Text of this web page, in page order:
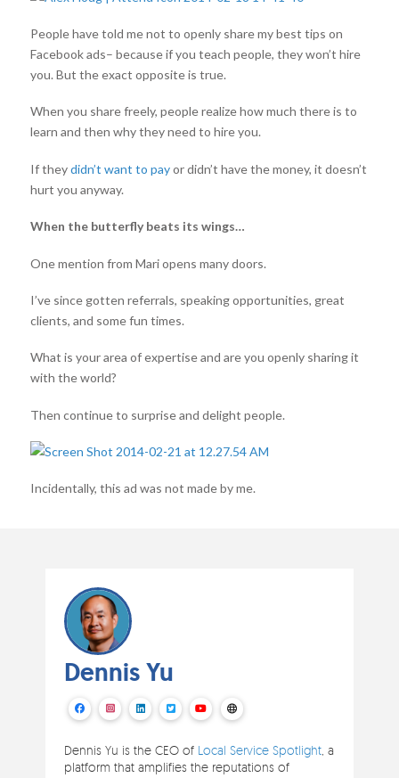
People have told me not to openly share my best tips on
Facebook ads– because if you teach people, they won’t hire
you. But the exact opposite is true.
When you share freely, people realize how much there is to
learn and then why they need to hire you.
If theydidn’t want to payor didn’t have the money, it doesn’t
hurt you anyway.
When the butterfly beats its wings…
One mention from Mari opens many doors.
I’ve since gotten referrals, speaking opportunities, great
clients, and some fun times.
What is your area of expertise and are you openly sharing it
with the world?
Then continue to surprise and delight people.
Incidentally, this ad was not made by me.
Dennis Yu
Dennis Yu is the CEO of Local Service Spotlight , a
platform that amplifies the reputations of